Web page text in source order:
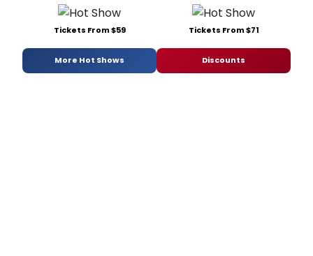
Tickets From $59 Tickets From $71
More Hot Shows Discounts